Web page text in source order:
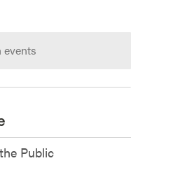
Public